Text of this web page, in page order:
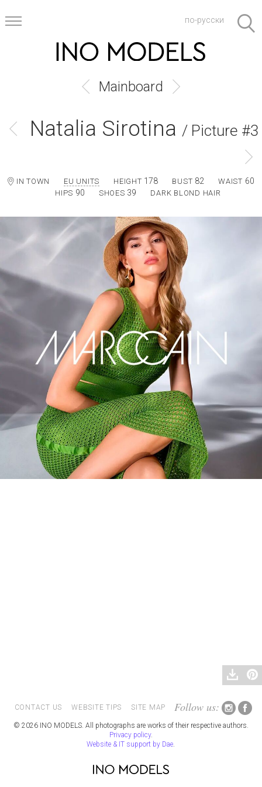
по-русски
Mainboard
Natalia Sirotina / Picture #3
IN TOWN EU UNITS HEIGHT 178 BUST 82 WAIST 60
HIPS 90 SHOES 39 DARK BLOND HAIR
CONTACT US WEBSITE TIPS SITE MAP Follow us:
© 2026 INO MODELS. All photographs are works of their respective authors.
Privacy policy.
Website & IT support by Dae.